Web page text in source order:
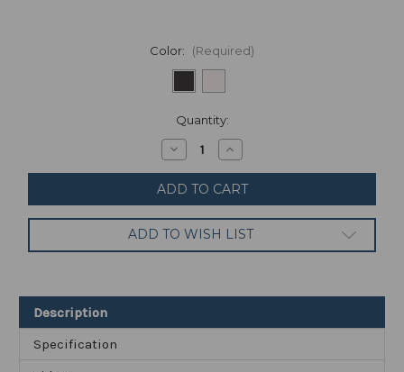
Color: (Required)
Quantity:
Decrease
Quantity
of
Oppo
A5
-
Dual
SIM
3GB
Increase
Quantity
of
Oppo
A5
-
Dual
SIM
3GB
ADD TO WISH LIST
Description
Specification